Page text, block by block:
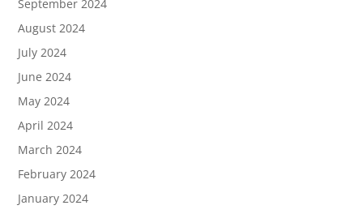
September 2024
August 2024
July 2024
June 2024
May 2024
April 2024
March 2024
February 2024
January 2024